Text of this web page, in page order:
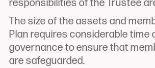
responsibilities of the Trustee
The size of the assets and
Plan requires considerable time
governance to ensure that
are safeguarded.